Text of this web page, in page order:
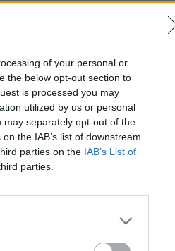
of your personal or
the below opt-out section to
is processed you may
utilized by us or personal
may separately opt-out of the
the IAB’s list of downstream
parties on the IAB’s List of
parties.
Kim Petras
Transgender
Beyoncé Makes